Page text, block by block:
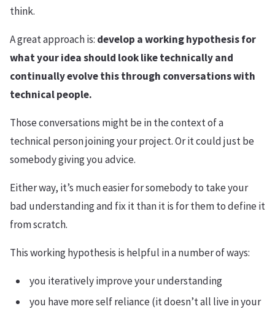
think.
A great approach is: develop a working hypothesis for
what your idea should look like technically and
continually evolve this through conversations with
technical people.
Those conversations might be in the context of a
technical person joining your project. Or it could just be
somebody giving you advice.
Either way, it’s much easier for somebody to take your
bad understanding and fix it than it is for them to define it
from scratch.
This working hypothesis is helpful in a number of ways:
you iteratively improve your understanding
you have more self reliance (it doesn’t all live in your